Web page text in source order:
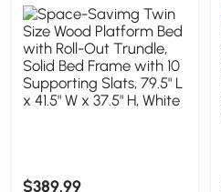
35.5" H, White
$389.99